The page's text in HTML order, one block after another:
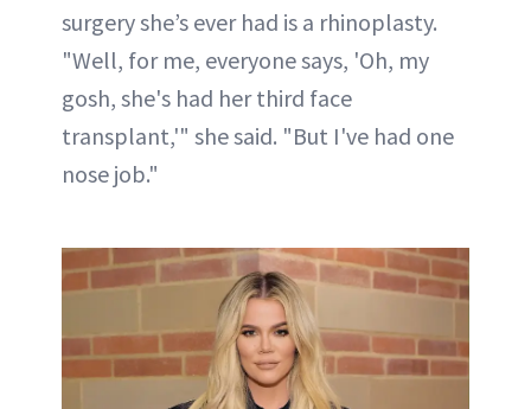
surgery she’s ever had is a rhinoplasty.
"Well, for me, everyone says, 'Oh, my
gosh, she's had her third face
transplant,'" she said. "But I've had one
nose job."